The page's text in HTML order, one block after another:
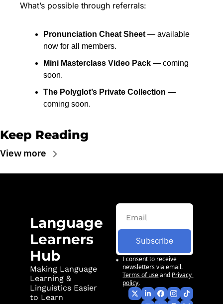
What’s possible through referrals:
Pronunciation Cheat Sheet — available
now for all members.
Mini Masterclass Video Pack — coming
soon.
The Polyglot’s Private Collection —
coming soon.
Keep Reading
View more
Language
Learners
Hub
Making Language
Learning &
Linguistics Easier
to Learn
Subscribe
I consent to receive
newsletters via email.
Terms of use and Privacy
policy.